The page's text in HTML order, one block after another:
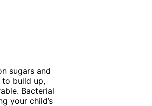
sugars and
to build up,
Bacterial
your child’s